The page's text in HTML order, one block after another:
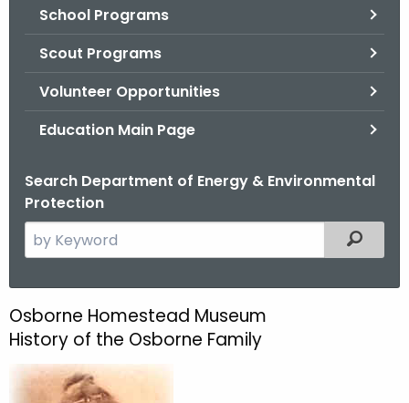
School Programs
Scout Programs
Volunteer Opportunities
Education Main Page
Search Department of Energy & Environmental
Protection
e
c
h
t
h
Filtered
O
s
b
Osborne Homestead Museum
History of the Osborne Family